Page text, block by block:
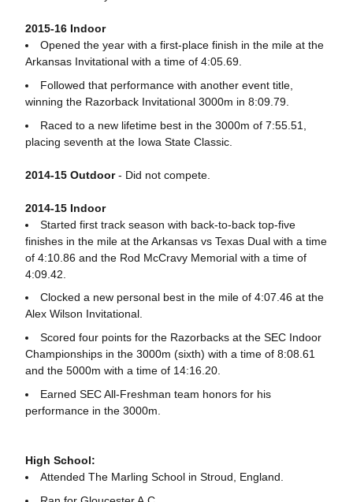
2015-16 Indoor
Opened the year with a first-place finish in the mile at the
Arkansas Invitational with a time of 4:05.69.
Followed that performance with another event title,
winning the Razorback Invitational 3000m in 8:09.79.
Raced to a new lifetime best in the 3000m of 7:55.51,
placing seventh at the Iowa State Classic.
2014-15 Outdoor- Did not compete.
2014-15 Indoor
Started first track season with back-to-back top-five
finishes in the mile at the Arkansas vs Texas Dual with a time
of 4:10.86 and the Rod McCravy Memorial with a time of
4:09.42.
Clocked a new personal best in the mile of 4:07.46 at the
Alex Wilson Invitational.
Scored four points for the Razorbacks at the SEC Indoor
Championships in the 3000m (sixth) with a time of 8:08.61
and the 5000m with a time of 14:16.20.
Earned SEC All-Freshman team honors for his
performance in the 3000m.
High School:
Attended The Marling School in Stroud, England.